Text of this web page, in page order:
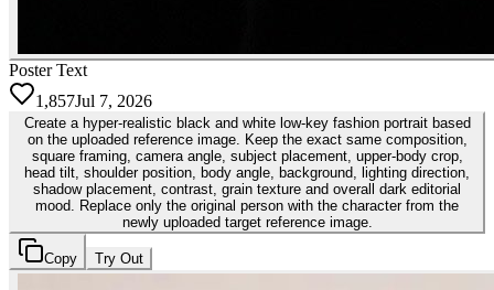
Poster Text
1,857Jul 7, 2026
Create a hyper-realistic black and white low-key fashion portrait based
on the uploaded reference image. Keep the exact same composition,
square framing, camera angle, subject placement, upper-body crop,
head tilt, shoulder position, body angle, background, lighting direction,
shadow placement, contrast, grain texture and overall dark editorial
mood. Replace only the original person with the character from the
newly uploaded target reference image.￼
Copy Try Out